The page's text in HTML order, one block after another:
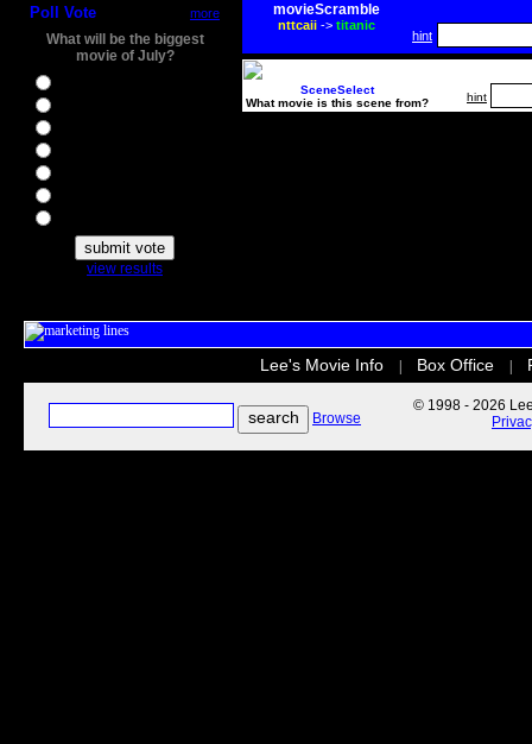
Poll Vote more
What will be the biggest
movie of July?
view results
movieScramble
nttcaii-> titanic
hint
SceneSelect
What movie is this scene from?
hint
Lee's Movie Info Box Office
Browse
© 1998 - 2026